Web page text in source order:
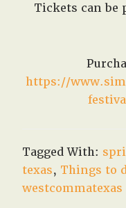
Tickets can be
https://
Tagged With:
texas, Things to
westcommatexas